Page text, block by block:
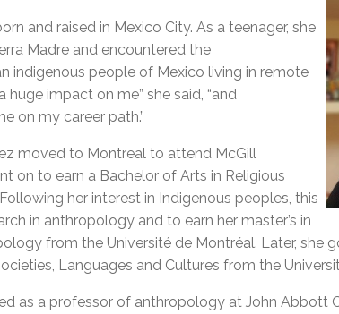
and raised in Mexico City. As a teenager, she
Madre and encountered the
indigenous people of Mexico living in remote
huge impact on me” she said, “and
on my career path.”
moved to Montreal to attend McGill
on to earn a Bachelor of Arts in Religious
her interest in Indigenous peoples, this
in anthropology and to earn her master’s in
from the Université de Montréal. Later, she
Languages and Cultures from the
as a professor of anthropology at John Abbott